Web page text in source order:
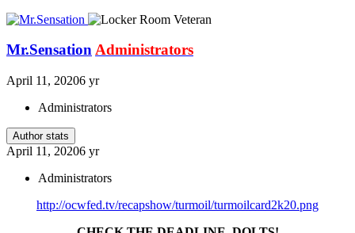
Mr.SensationAdministrators
April 11, 20206 yr
Administrators
Author stats
April 11, 20206 yr
Administrators
http://ocwfed.tv/recapshow/turmoil/turmoilcard2k20.png